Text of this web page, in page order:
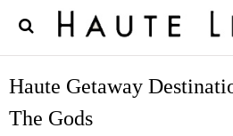
Haute Getaway
The Gods